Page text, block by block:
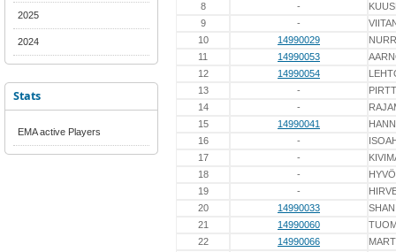
2025
2024
Stats
EMA active Players
8
-
9
-
10
14990029
11
14990053
12
14990054
13
-
14
-
15
14990041
16
-
17
-
18
-
19
-
20
14990033
SHAN
21
14990060
22
14990066